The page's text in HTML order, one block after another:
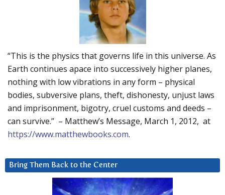
“This is the physics that governs life in this universe. As
Earth continues apace into successively higher planes,
nothing with low vibrations in any form – physical
bodies, subversive plans, theft, dishonesty, unjust laws
and imprisonment, bigotry, cruel customs and deeds –
can survive.” – Matthew’s Message, March 1, 2012, at
https://www.matthewbooks.com.
Bring Them Back to the Center